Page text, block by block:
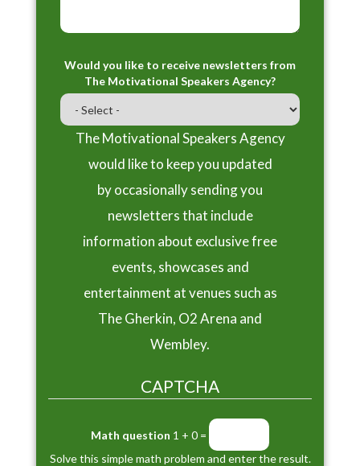
Would you like to receive newsletters from
The Motivational Speakers Agency?
The Motivational Speakers Agency
would like to keep you updated
by occasionally sending you
newsletters that include
information about exclusive free
events, showcases and
entertainment at venues such as
The Gherkin, O2 Arena and
Wembley.
CAPTCHA
Math question 1 + 0 =
Solve this simple math problem and enter the result.